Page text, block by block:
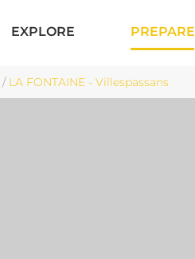
EXPLORE PREPARE
/ LA FONTAINE - Villespassans